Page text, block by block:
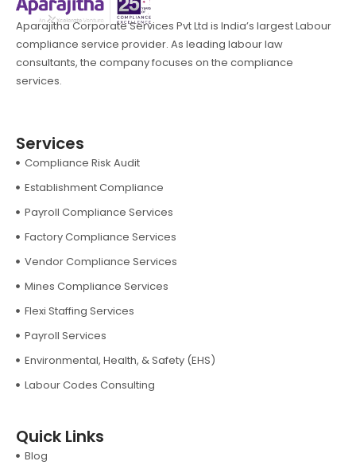
Aparajitha Corporate Services Pvt Ltd is India’s largest Labour
compliance service provider. As leading labour law
consultants, the company focuses on the compliance
services.
Services
Compliance Risk Audit
Establishment Compliance
Payroll Compliance Services
Factory Compliance Services
Vendor Compliance Services
Mines Compliance Services
Flexi Staffing Services
Payroll Services
Environmental, Health, & Safety (EHS)
Labour Codes Consulting
Quick Links
Blog